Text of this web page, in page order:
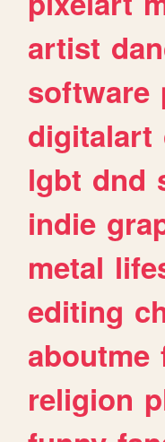
artist
software
digitalart
lgbt dnd
indie
metal
editing
aboutme
religion